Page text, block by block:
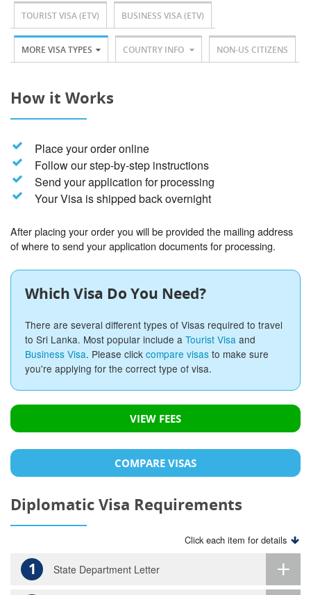
TOURIST VISA (ETV) BUSINESS VISA (ETV)
MORE VISA TYPES COUNTRY INFO NON-US CITIZENS
How it Works
Place your order online
Follow our step-by-step instructions
Send your application for processing
Your Visa is shipped back overnight
After placing your order you will be provided the mailing address
of where to send your application documents for processing.
Which Visa Do You Need?
There are several different types of Visas required to travel
to Sri Lanka. Most popular include a Tourist Visa and
Business Visa. Please click compare visas to make sure
you're applying for the correct type of visa.
VIEW FEES
COMPARE VISAS
Diplomatic Visa Requirements
Click each item for details
1 State Department Letter